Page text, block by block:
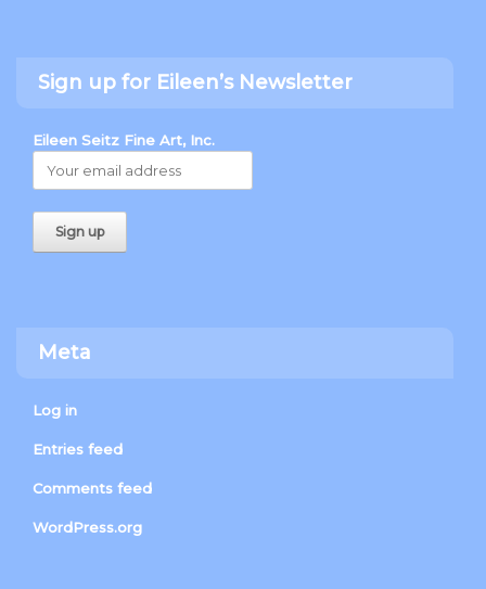
Sign up for Eileen’s Newsletter
Eileen Seitz Fine Art, Inc.
Meta
Log in
Entries feed
Comments feed
WordPress.org